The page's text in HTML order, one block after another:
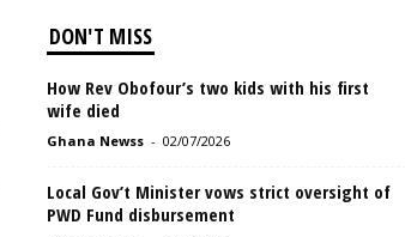
DON'T MISS
How Rev Obofour’s two kids with his first
wife died
Ghana Newss - 02/07/2026
Local Gov’t Minister vows strict oversight of
PWD Fund disbursement